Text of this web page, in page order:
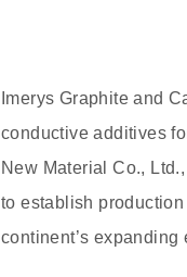
Imerys Graphite and
conductive additives
New Material Co.,
to establish
continent’s